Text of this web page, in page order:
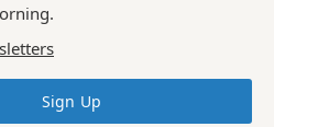
Sign Up